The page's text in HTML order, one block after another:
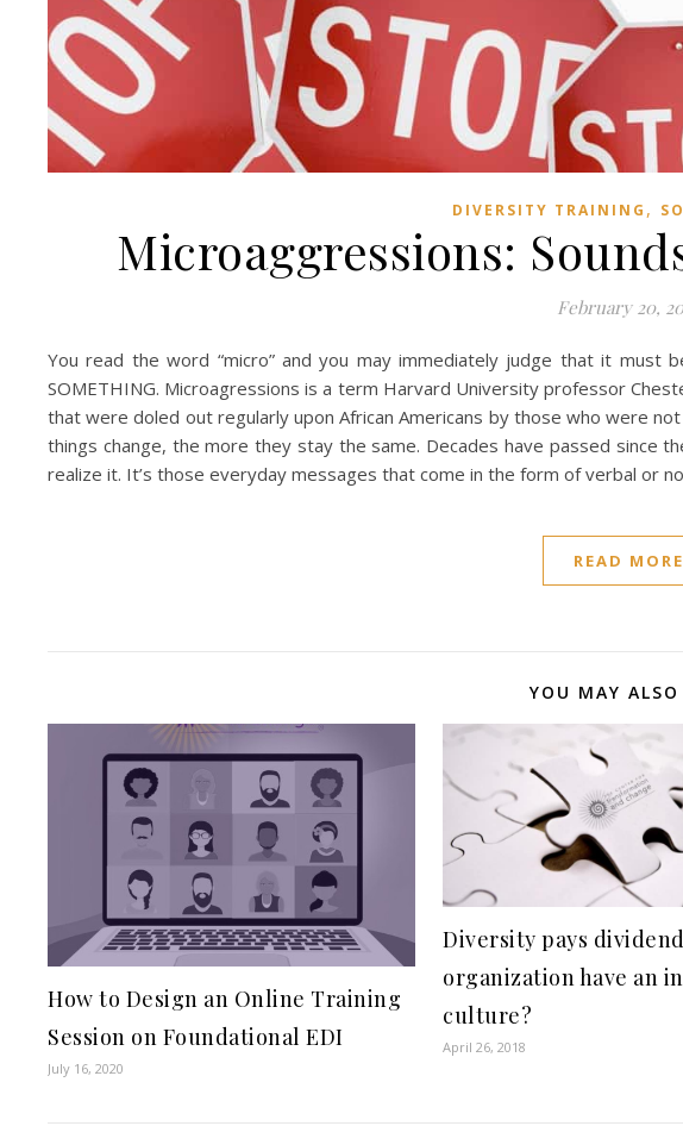
DIVERSITY TRAINING ,
Microaggressions:
February 20,
You read the word “micro” and you may immediately judge that it must
SOMETHING. Microagressions is a term Harvard University professor
that were doled out regularly upon African Americans by those who were
things change, the more they stay the same. Decades have passed since
realize it. It’s those everyday messages that come in the form of verbal or
READ MORE
YOU MAY ALSO
How to Design an Online Training
Session on Foundational EDI
July 16, 2020
Diversity pays
organization have an
culture?
April 26, 2018